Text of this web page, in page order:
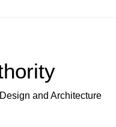
and Architecture